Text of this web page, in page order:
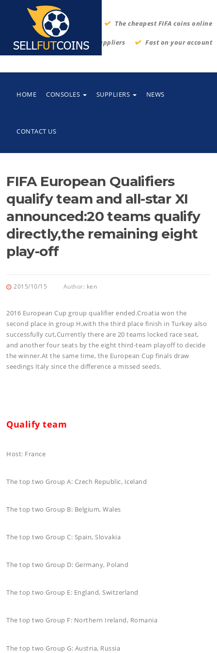
The cheapest FIFA coins online
Thrustworthy suppliers Fast on your account
HOME CONSOLES SUPPLIERS NEWS
CONTACT US
FIFA European Qualifiers
qualify team and all-star XI
announced:20 teams qualify
directly,the remaining eight
play-off
2015/10/15 Author: ken
2016 European Cup group qualifier ended.Croatia won the
second place in group H,with the third place finish in Turkey also
successfully cut,Currently there are 20 teams locked race seat,
and another four seats by the eight third-team playoff to decide
the winner.At the same time, the European Cup finals draw
seedings Italy since the difference a missed seeds.
Qualify team
Host: France
The top two Group A: Czech Republic, Iceland
The top two Group B: Belgium, Wales
The top two Group C: Spain, Slovakia
The top two Group D: Germany, Poland
The top two Group E: England, Switzerland
The top two Group F: Northern Ireland, Romania
The top two Group G: Austria, Russia